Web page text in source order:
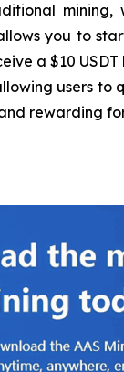
you to
a $10 USDT
users
rewarding